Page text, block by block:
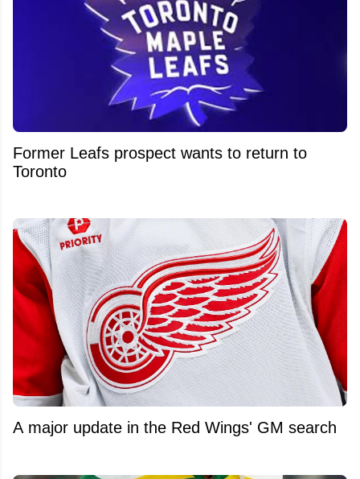
Former Leafs prospect wants to return to
Toronto
A major update in the Red Wings' GM search